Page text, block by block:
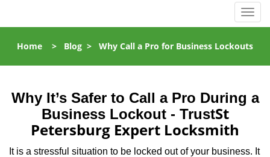
T
o
g
g
l
n
a
g
Home > Blog > Why Call a Pro for Business Lockouts
Why It’s Safer to Call a Pro During a
Business Lockout - TrustSt
Petersburg Expert Locksmith
It is a stressful situation to be locked out of your business. It